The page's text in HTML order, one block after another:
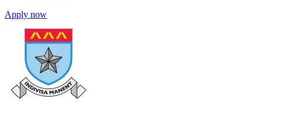
Apply now